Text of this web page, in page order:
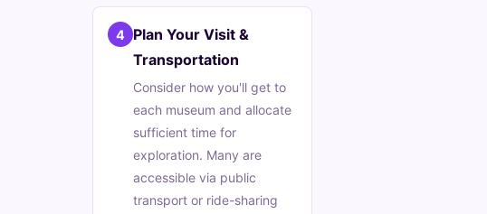
4
Plan Your Visit &
Transportation
Consider how you'll get to
each museum and allocate
sufficient time for
exploration. Many are
accessible via public
transport or ride-sharing